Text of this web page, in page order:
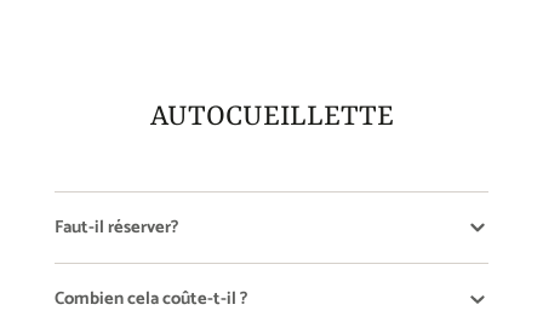
AUTOCUEILLETTE
Faut-il réserver?
Combien cela coûte-t-il ?